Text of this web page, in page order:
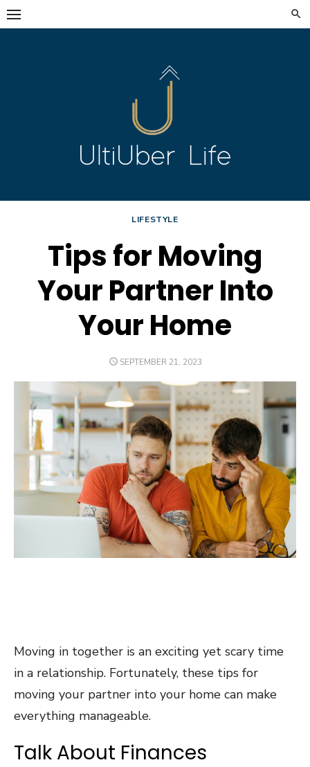
Skip
to
LIFESTYLE
Tips for Moving
Your Partner Into
Your Home
POSTED
SEPTEMBER 21, 2023
Moving in together is an exciting yet scary time
in a relationship. Fortunately, these tips for
moving your partner into your home can make
everything manageable.
Talk About Finances